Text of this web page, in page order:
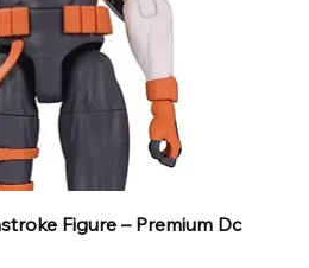
Figure – Premium Dc